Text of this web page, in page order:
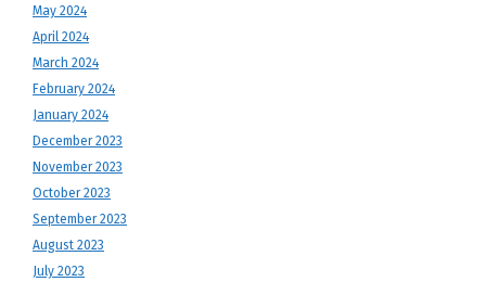
May 2024
April 2024
March 2024
February 2024
January 2024
December 2023
November 2023
October 2023
September 2023
August 2023
July 2023